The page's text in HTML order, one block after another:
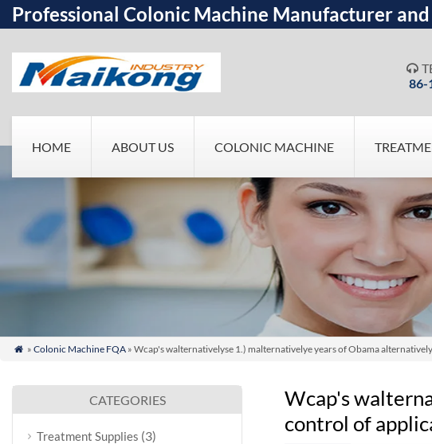
Professional Colonic Machine Manufacturer

86-
HOME ABOUT US COLONIC MACHINE
 » Colonic Machine FQA» Wcap's walternativelyse 1.) malternativelye years of Obama
Wcap's
control of
CATEGORIES
Treatment Supplies (3)